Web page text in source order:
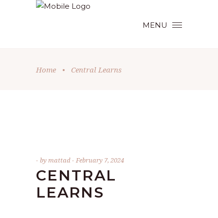
MENU
Home • Central Learns
bymattad February 7, 2024
CENTRAL
LEARNS